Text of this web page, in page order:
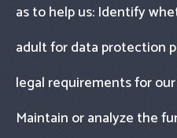
as to help us: Identify
adult for data protection
legal requirements for
Maintain or analyze the